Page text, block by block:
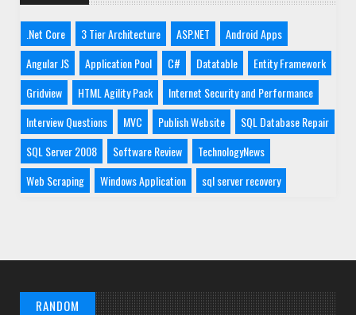
.Net Core 3 Tier Architecture ASP.NET
Android Apps
Angular JS
Application Pool C# Datatable
Entity Framework
Gridview
HTML Agility Pack
Internet Security and Performance
Interview Questions
MVC Publish Website
SQL Database Repair
SQL Server 2008
Software Review
TechnologyNews
Web Scraping
Windows Application sql server recovery
RANDOM